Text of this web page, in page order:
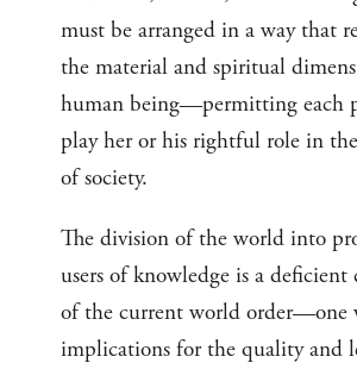
must be arranged in a way that
the material and spiritual
human being—permitting each
play her or his rightful role in
of society.
The division of the world into
users of knowledge is a deficient
of the current world order—one
implications for the quality and